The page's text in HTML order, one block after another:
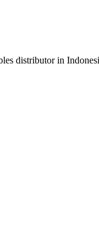
distributor in